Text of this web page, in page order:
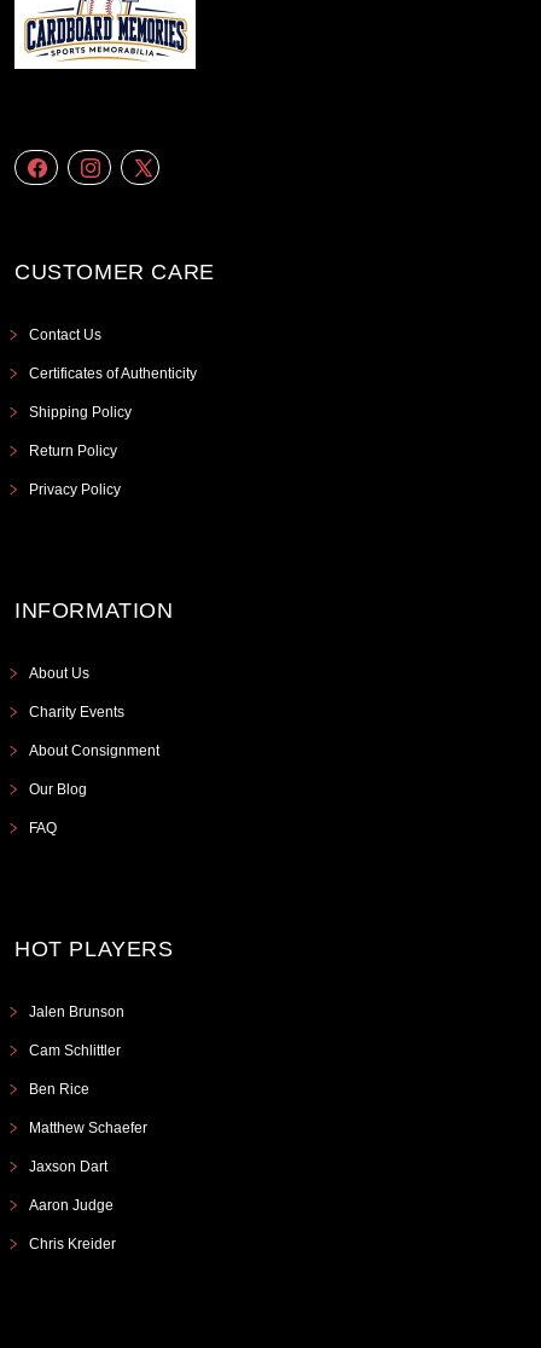
CUSTOMER CARE
Contact Us
Certificates of Authenticity
Shipping Policy
Return Policy
Privacy Policy
INFORMATION
About Us
Charity Events
About Consignment
Our Blog
FAQ
HOT PLAYERS
Jalen Brunson
Cam Schlittler
Ben Rice
Matthew Schaefer
Jaxson Dart
Aaron Judge
Chris Kreider